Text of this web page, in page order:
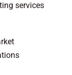
services